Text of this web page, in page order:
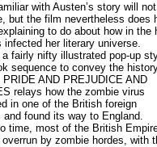
with Austen’s story will
but the film nevertheless does
to do about how in the
infected her literary universe.
a fairly nifty illustrated pop-up
sequence to convey the
AND PREJUDICE AND
relays how the zombie virus
in one of the British foreign
and found its way to England.
time, most of the British
overrun by zombie hordes, with